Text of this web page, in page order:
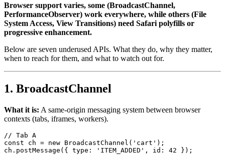
Browser support varies, some (BroadcastChannel,
PerformanceObserver) work everywhere, while others (File
System Access, View Transitions) need Safari polyfills or
progressive enhancement.
Below are seven underused APIs. What they do, why they matter,
when to reach for them, and what to watch out for.
1. BroadcastChannel
What it is: A same-origin messaging system between browser
contexts (tabs, iframes, workers).
// Tab A
const ch = new BroadcastChannel ( 'cart' );
ch. postMessage ({ type : 'ITEM_ADDED' , id : 42 });